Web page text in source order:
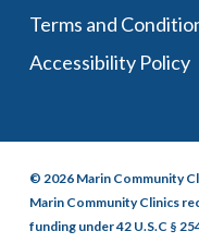
Terms and
Accessibility Policy
© 2026 Marin Community
Marin Community Clinics
funding under 42 U.S.C §